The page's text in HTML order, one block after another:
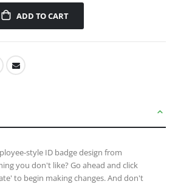
ADD TO CART
style ID badge design from
you don't like? Go ahead and click
to begin making changes. And don't